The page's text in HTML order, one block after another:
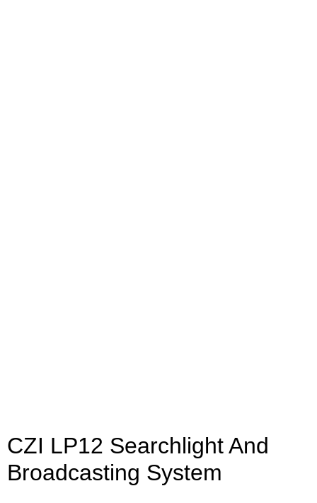
CZI LP12 Searchlight And
Broadcasting System